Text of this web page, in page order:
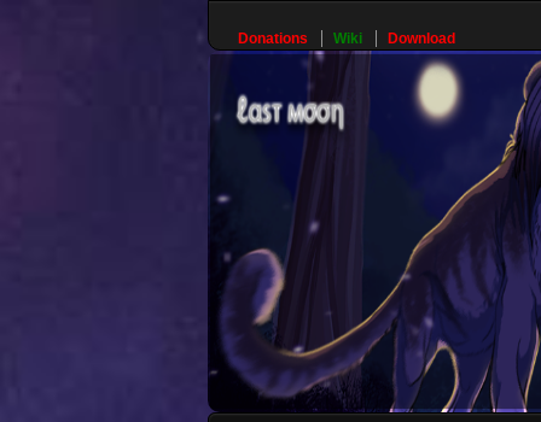
Donations Wiki Download